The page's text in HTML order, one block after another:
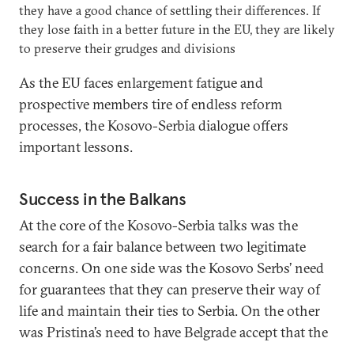
they have a good chance of settling their differences. If
they lose faith in a better future in the EU, they are likely
to preserve their grudges and divisions
As the EU faces enlargement fatigue and
prospective members tire of endless reform
processes, the Kosovo-Serbia dialogue offers
important lessons.
Success in the Balkans
At the core of the Kosovo-Serbia talks was the
search for a fair balance between two legitimate
concerns. On one side was the Kosovo Serbs’ need
for guarantees that they can preserve their way of
life and maintain their ties to Serbia. On the other
was Pristina’s need to have Belgrade accept that the